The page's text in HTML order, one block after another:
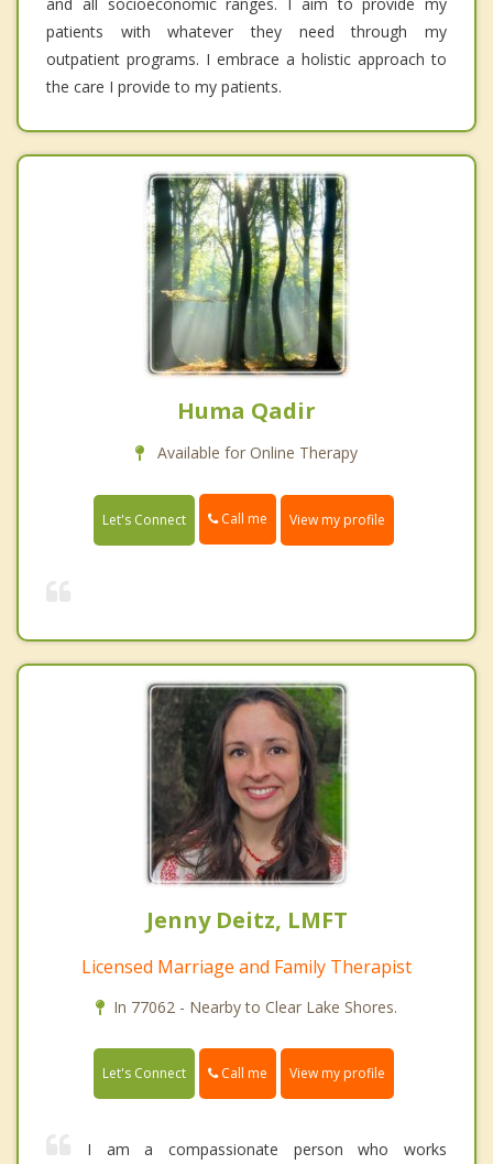
patients with whatever they need through my
outpatient programs. I embrace a holistic approach to
the care I provide to my patients.
Huma Qadir
Available for Online Therapy
Let's Connect Call me View my profile
Jenny Deitz, LMFT
Licensed Marriage and Family Therapist
In 77062 - Nearby to Clear Lake Shores.
Let's Connect Call me View my profile
I am a compassionate person who works